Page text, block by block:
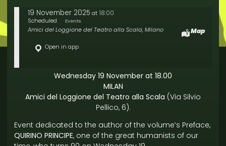
19 November 2025 at 18:00
Scheduled Events
Amici del Loggione del Teatro alla Scala, Milano Map
Open in app
Wednesday 19 November at 18.00
MILAN
Amici del Loggione del Teatro alla Scala (Via Silvio
Pellico, 6).
Event dedicated to the author of the volume’s Preface,
QUIRINO PRINCIPE, one of the great humanists of our